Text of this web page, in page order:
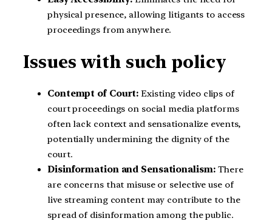
physical presence, allowing litigants to access
proceedings from anywhere.
Issues with such policy
Contempt of Court: Existing video clips of
court proceedings on social media platforms
often lack context and sensationalize events,
potentially undermining the dignity of the
court.
Disinformation and Sensationalism:There
are concerns that misuse or selective use of
live streaming content may contribute to the
spread of disinformation among the public.